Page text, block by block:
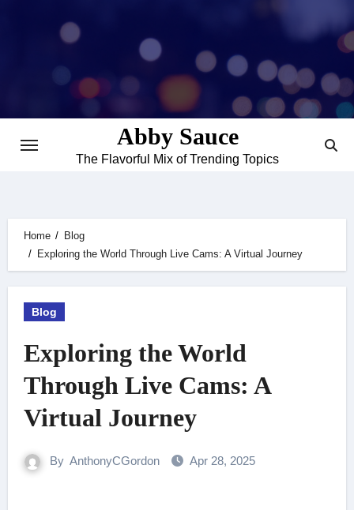
Abby Sauce
The Flavorful Mix of Trending Topics
Home
Blog
Exploring the World Through Live Cams: A Virtual Journey
Blog
Exploring the World
Through Live Cams: A
Virtual Journey
By AnthonyCGordon Apr 28, 2025